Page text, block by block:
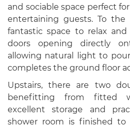
and sociable space perfect
entertaining guests. To
fantastic space to relax
doors opening directly
allowing natural light to
completes the ground floor
Upstairs, there are two
benefitting from fitted
excellent storage and
shower room is finished to